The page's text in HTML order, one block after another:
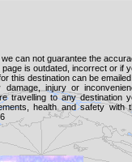
can not guarantee the
is outdated, incorrect or if
this destination can be
injury or
travelling to any destination
health and safety with